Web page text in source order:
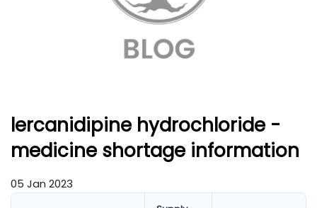
lercanidipine hydrochloride -
medicine shortage information
05 Jan 2023